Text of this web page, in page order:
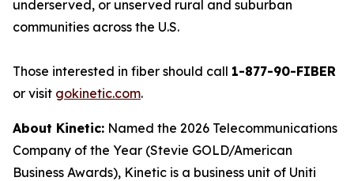
underserved, or unserved rural and suburban
communities across the U.S.
Those interested in fiber should call 1-877-90-FIBER
or visit gokinetic.com.
About Kinetic: Named the 2026 Telecommunications
Company of the Year (Stevie GOLD/American
Business Awards), Kinetic is a business unit of Uniti